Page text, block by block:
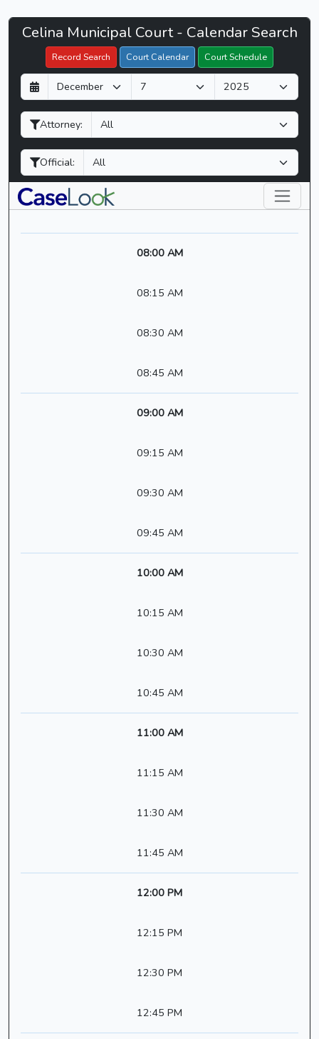
Celina
Municipal
Court
CaseLook
Celina Municipal Court - Calendar Search
Record Search Court Calendar Court Schedule
D
a
y
M
o
n
h
Y
e
a
Attorney:
Official:
Filter Hearings
08:00 AM
08:15 AM
08:30 AM
08:45 AM
09:00 AM
09:15 AM
09:30 AM
09:45 AM
10:00 AM
10:15 AM
10:30 AM
10:45 AM
11:00 AM
11:15 AM
11:30 AM
11:45 AM
12:00 PM
12:15 PM
12:30 PM
12:45 PM